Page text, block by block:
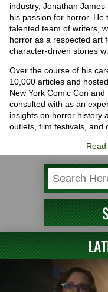
industry, Jonathan
his passion for horror. He
talented team of writers,
horror as a respected art
character-driven stories
Over the course of his
10,000 articles and
New York Comic Con
consulted with as an
insights on horror history
outlets, film festivals, and